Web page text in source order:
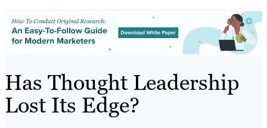
Has Thought Leadership
Lost Its Edge?